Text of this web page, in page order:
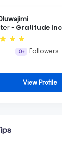
- Gratitude Inc
0+ Followers
View Profile